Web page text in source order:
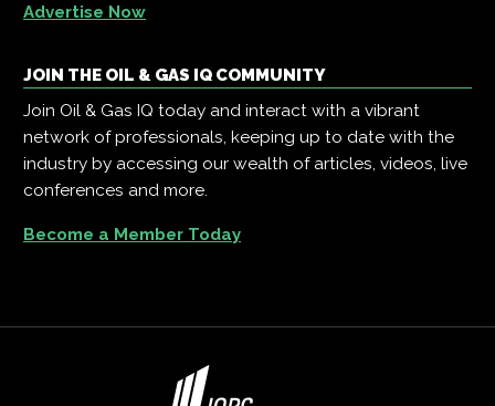
Advertise Now
JOIN THE OIL & GAS IQ COMMUNITY
Join Oil & Gas IQ today and interact with a vibrant
network of professionals, keeping up to date with the
industry by accessing our wealth of articles, videos, live
conferences and more.
Become a Member Today